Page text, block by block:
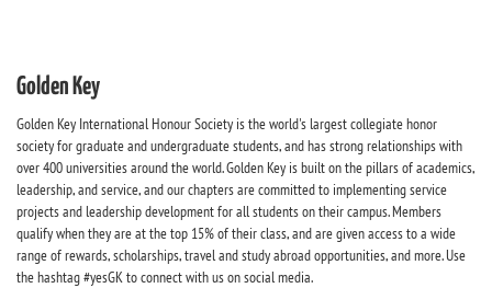
Golden Key
Golden Key International Honour Society is the world's largest collegiate honor
society for graduate and undergraduate students, and has strong relationships with
over 400 universities around the world. Golden Key is built on the pillars of academics,
leadership, and service, and our chapters are committed to implementing service
projects and leadership development for all students on their campus. Members
qualify when they are at the top 15% of their class, and are given access to a wide
range of rewards, scholarships, travel and study abroad opportunities, and more. Use
the hashtag #yesGK to connect with us on social media.